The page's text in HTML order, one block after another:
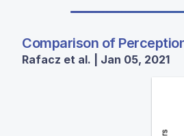
Comparison of
Rafacz et al. | Jan 05, 2021